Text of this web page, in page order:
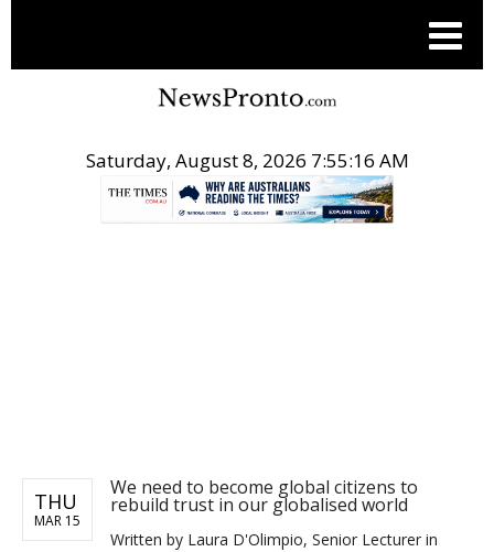
Saturday, August 8, 2026 7:55:16 AM
THU
MAR 15
We need to become global citizens to
rebuild trust in our globalised world
Written by Laura D'Olimpio, Senior Lecturer in